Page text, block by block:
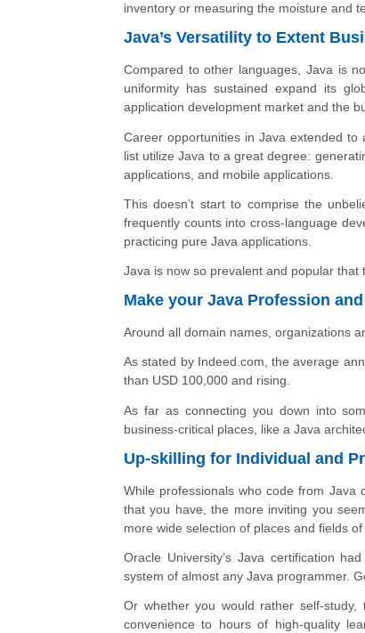
inventory or measuring the moisture and
Java’s Versatility to Extent
Compared to other languages, Java is
uniformity has sustained expand its
application development market and the
Career opportunities in Java extended
list utilize Java to a great degree:
applications, and mobile applications.
This doesn’t start to comprise the
frequently counts into cross-language
practicing pure Java applications.
Java is now so prevalent and popular
Make your Java Profession
Around all domain names, organizations
As stated by Indeed.com, the average
than USD 100,000 and rising.
As far as connecting you down into
business-critical places, like a Java
Up-skilling for Individual and
While professionals who code from Java
that you have, the more inviting you
more wide selection of places and fields of
Oracle University’s Java certification
system of almost any Java programmer.
Or whether you would rather self-
convenience to hours of high-quality